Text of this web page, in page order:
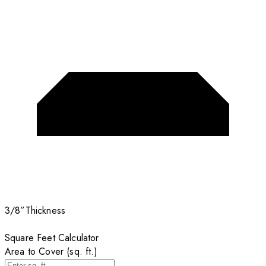
3/8”Thickness
Square Feet Calculator
Area to Cover (sq. ft.)